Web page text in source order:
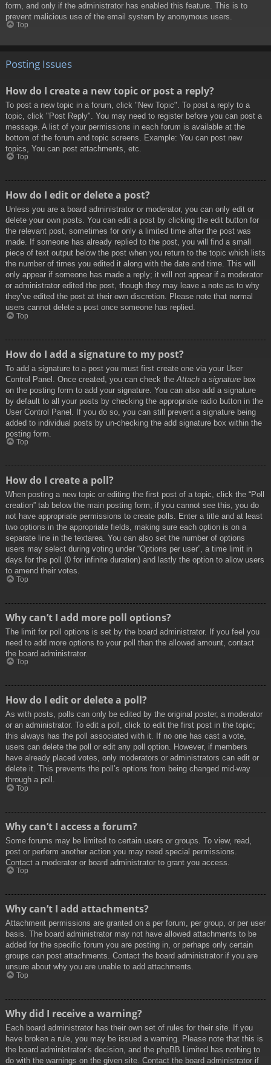
form, and only if the administrator has enabled this feature. This is to
prevent malicious use of the email system by anonymous users.
Top
Posting Issues
How do I create a new topic or post a reply?
To post a new topic in a forum, click "New Topic". To post a reply to a
topic, click "Post Reply". You may need to register before you can post a
message. A list of your permissions in each forum is available at the
bottom of the forum and topic screens. Example: You can post new
topics, You can post attachments, etc.
Top
How do I edit or delete a post?
Unless you are a board administrator or moderator, you can only edit or
delete your own posts. You can edit a post by clicking the edit button for
the relevant post, sometimes for only a limited time after the post was
made. If someone has already replied to the post, you will find a small
piece of text output below the post when you return to the topic which lists
the number of times you edited it along with the date and time. This will
only appear if someone has made a reply; it will not appear if a moderator
or administrator edited the post, though they may leave a note as to why
they’ve edited the post at their own discretion. Please note that normal
users cannot delete a post once someone has replied.
Top
How do I add a signature to my post?
To add a signature to a post you must first create one via your User
Control Panel. Once created, you can check the Attach a signature box
on the posting form to add your signature. You can also add a signature
by default to all your posts by checking the appropriate radio button in the
User Control Panel. If you do so, you can still prevent a signature being
added to individual posts by un-checking the add signature box within the
posting form.
Top
How do I create a poll?
When posting a new topic or editing the first post of a topic, click the “Poll
creation” tab below the main posting form; if you cannot see this, you do
not have appropriate permissions to create polls. Enter a title and at least
two options in the appropriate fields, making sure each option is on a
separate line in the textarea. You can also set the number of options
users may select during voting under “Options per user”, a time limit in
days for the poll (0 for infinite duration) and lastly the option to allow users
to amend their votes.
Top
Why can’t I add more poll options?
The limit for poll options is set by the board administrator. If you feel you
need to add more options to your poll than the allowed amount, contact
the board administrator.
Top
How do I edit or delete a poll?
As with posts, polls can only be edited by the original poster, a moderator
or an administrator. To edit a poll, click to edit the first post in the topic;
this always has the poll associated with it. If no one has cast a vote,
users can delete the poll or edit any poll option. However, if members
have already placed votes, only moderators or administrators can edit or
delete it. This prevents the poll’s options from being changed mid-way
through a poll.
Top
Why can’t I access a forum?
Some forums may be limited to certain users or groups. To view, read,
post or perform another action you may need special permissions.
Contact a moderator or board administrator to grant you access.
Top
Why can’t I add attachments?
Attachment permissions are granted on a per forum, per group, or per user
basis. The board administrator may not have allowed attachments to be
added for the specific forum you are posting in, or perhaps only certain
groups can post attachments. Contact the board administrator if you are
unsure about why you are unable to add attachments.
Top
Why did I receive a warning?
Each board administrator has their own set of rules for their site. If you
have broken a rule, you may be issued a warning. Please note that this is
the board administrator’s decision, and the phpBB Limited has nothing to
do with the warnings on the given site. Contact the board administrator if